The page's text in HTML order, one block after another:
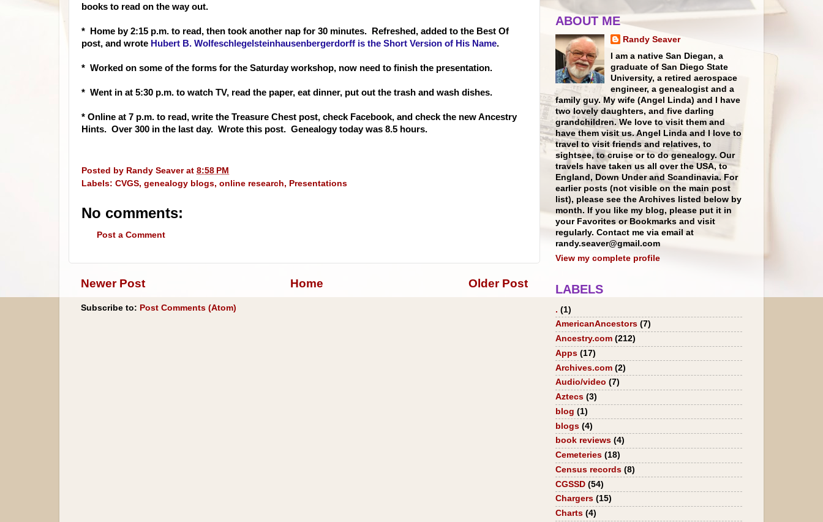
books to read on the way out.
* Home by 2:15 p.m. to read, then took another nap for 30 minutes. Refreshed, added to the Best Of
post, and wrote Hubert B. Wolfeschlegelsteinhausenbergerdorff is the Short Version of His Name.
* Worked on some of the forms for the Saturday workshop, now need to finish the presentation.
* Went in at 5:30 p.m. to watch TV, read the paper, eat dinner, put out the trash and wash dishes.
* Online at 7 p.m. to read, write the Treasure Chest post, check Facebook, and check the new Ancestry
Hints. Over 300 in the last day. Wrote this post. Genealogy today was 8.5 hours.
Posted by Randy Seaver at 8:58 PM
Labels: CVGS, genealogy blogs, online research, Presentations
No comments:
Post a Comment
Newer Post Older Post
Home
Subscribe to: Post Comments (Atom)
ABOUT ME
Randy Seaver
I am a native San Diegan, a
graduate of San Diego State
University, a retired aerospace
engineer, a genealogist and a
family guy. My wife (Angel Linda) and I have
two lovely daughters, and five darling
grandchildren. We love to visit them and
have them visit us. Angel Linda and I love to
travel to visit friends and relatives, to
sightsee, to cruise or to do genealogy. Our
travels have taken us all over the USA, to
England, Down Under and Scandinavia. For
earlier posts (not visible on the main post
list), please see the Archives listed below by
month. If you like my blog, please put it in
your Favorites or Bookmarks and visit
regularly. Contact me via email at
randy.seaver@gmail.com
View my complete profile
LABELS
. (1)
AmericanAncestors (7)
Ancestry.com (212)
Apps (17)
Archives.com (2)
Audio/video (7)
Aztecs (3)
blog (1)
blogs (4)
book reviews (4)
Cemeteries (18)
Census records (8)
CGSSD (54)
Chargers (15)
Charts (4)